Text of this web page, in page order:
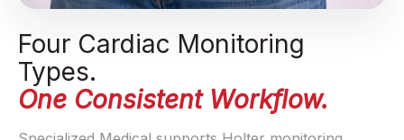
Four Cardiac Monitoring
Types.
One Consistent Workflow.